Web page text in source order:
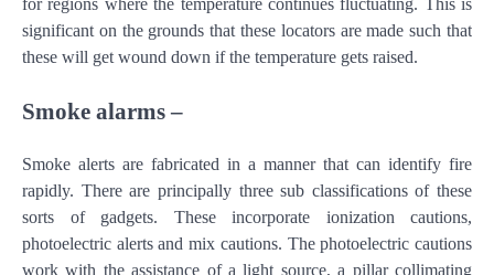
for regions where the temperature continues fluctuating. This is
significant on the grounds that these locators are made such that
these will get wound down if the temperature gets raised.
Smoke alarms –
Smoke alerts are fabricated in a manner that can identify fire
rapidly. There are principally three sub classifications of these
sorts of gadgets. These incorporate ionization cautions,
photoelectric alerts and mix cautions. The photoelectric cautions
work with the assistance of a light source, a pillar collimating